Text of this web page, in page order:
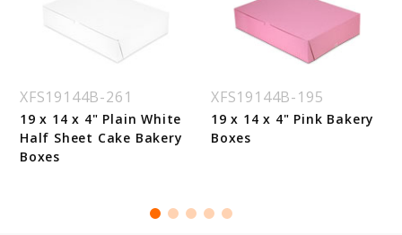
XFS19144B-261
19 x 14 x 4" Plain White
Half Sheet Cake Bakery
Boxes
XFS19144B-195
19 x 14 x 4" Pink Bakery
Boxes